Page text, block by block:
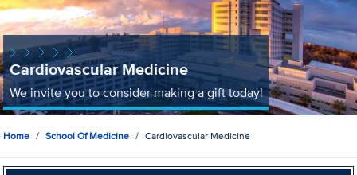
Cardiovascular Medicine
We invite you to consider making a gift today!
Home School Of Medicine Cardiovascular Medicine